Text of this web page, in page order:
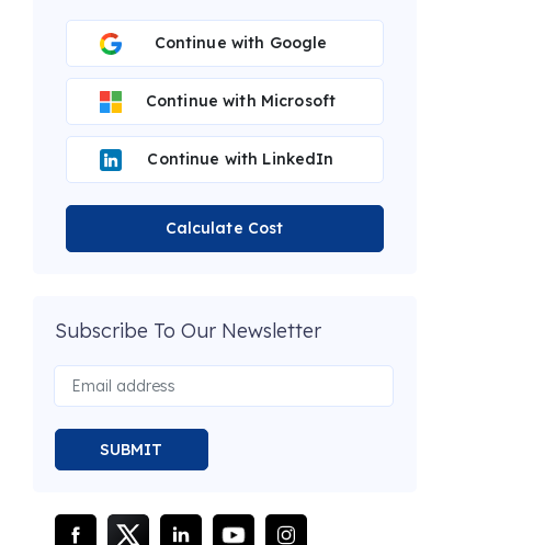
Continue with Google
Continue with Microsoft
Continue with LinkedIn
Calculate Cost
Subscribe To Our Newsletter
SUBMIT